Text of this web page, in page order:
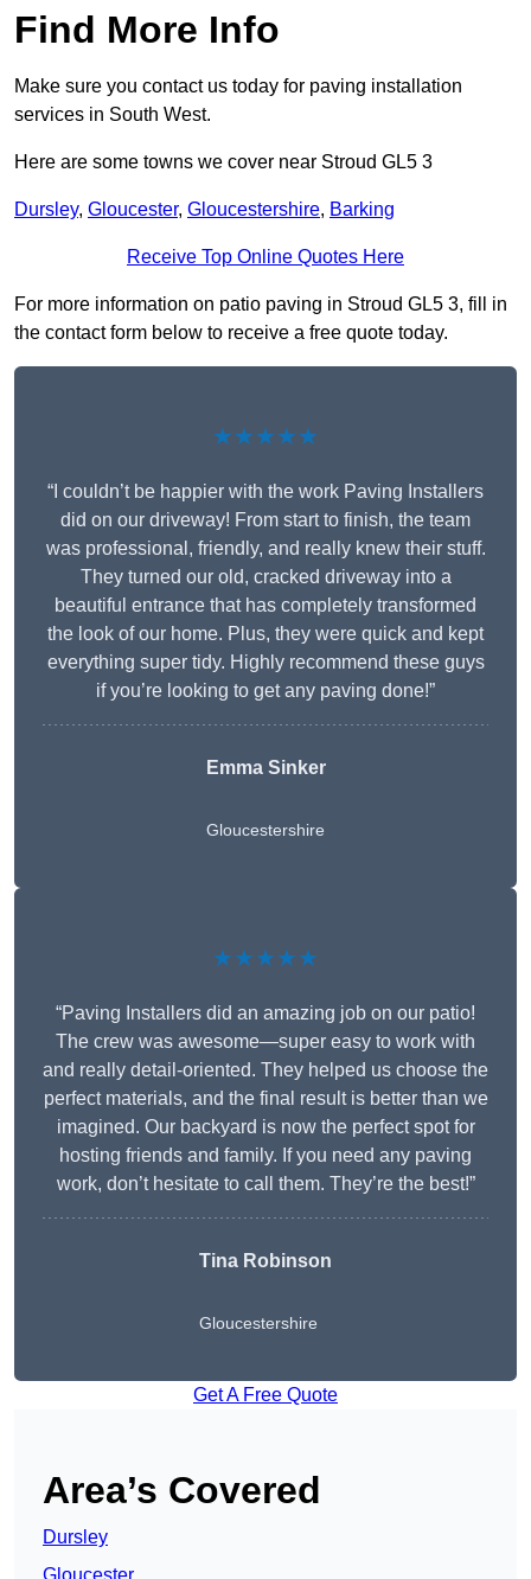
Find More Info
Make sure you contact us today for paving installation
services in South West.
Here are some towns we cover near Stroud GL5 3
Dursley, Gloucester, Gloucestershire, Barking
Receive Top Online Quotes Here
For more information on patio paving in Stroud GL5 3, fill in
the contact form below to receive a free quote today.
★★★★★
“I couldn’t be happier with the work Paving Installers
did on our driveway! From start to finish, the team
was professional, friendly, and really knew their stuff.
They turned our old, cracked driveway into a
beautiful entrance that has completely transformed
the look of our home. Plus, they were quick and kept
everything super tidy. Highly recommend these guys
if you’re looking to get any paving done!”
Emma Sinker
Gloucestershire
★★★★★
“Paving Installers did an amazing job on our patio!
The crew was awesome—super easy to work with
and really detail-oriented. They helped us choose the
perfect materials, and the final result is better than we
imagined. Our backyard is now the perfect spot for
hosting friends and family. If you need any paving
work, don’t hesitate to call them. They’re the best!”
Tina Robinson
Gloucestershire
Get A Free Quote
Area’s Covered
Dursley